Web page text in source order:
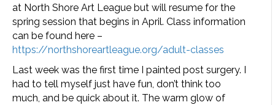
at North Shore Art League but will resume for the
spring session that begins in April. Class information
can be found here –
https://northshoreartleague.org/adult-classes
Last week was the first time I painted post surgery. I
had to tell myself just have fun, don’t think too
much, and be quick about it. The warm glow of